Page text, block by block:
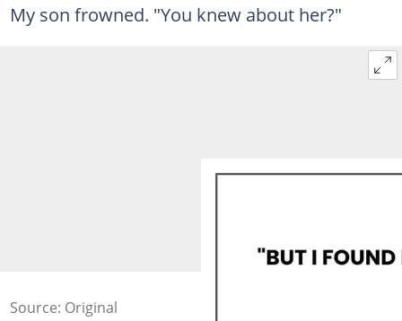
My son frowned. "You knew about her?"
Source: Original